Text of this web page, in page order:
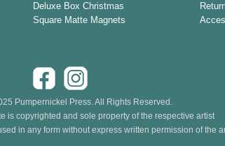
Deluxe Box Christmas
Square Matte Magnets
Pumpernickel Press. All Rights Reserved.
is copyrighted and sole property of the respective artist
in any form without express written permission of the